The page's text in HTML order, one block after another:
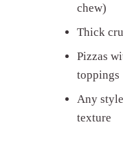
chew)
Thick
Pizzas
toppings
Any
texture